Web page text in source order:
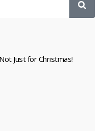
Just for Christmas!